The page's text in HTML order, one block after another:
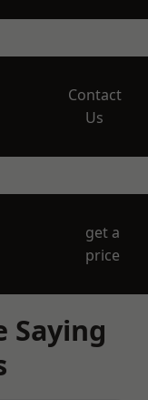
Contact
Us
get a
price
Saying